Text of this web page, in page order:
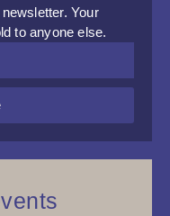
Your
to anyone else.